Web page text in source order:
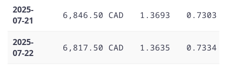
2025-
07-21
6,846.50 CAD 1.3693 0.7303
2025-
07-22
6,817.50 CAD 1.3635 0.7334